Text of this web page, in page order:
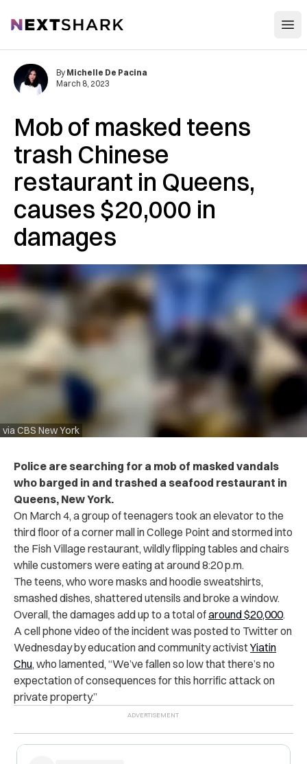
NextShark
Mob of masked teens
trash Chinese
restaurant in Queens,
causes $20,000 in
damages
via CBS New York
By Michelle De Pacina
March 8, 2023
Police are searching for a mob of masked vandals
who barged in and trashed a seafood restaurant in
Queens, New York.
On March 4, a group of teenagers took an elevator to the
third floor of a corner mall in College Point and stormed into
the Fish Village restaurant, wildly flipping tables and chairs
while customers were eating at around 8:20 p.m.
The teens, who wore masks and hoodie sweatshirts,
smashed dishes, shattered utensils and broke a window.
Overall, the damages add up to a total ofaround $20,000.
A cell phone video of the incident was posted to Twitter on
Wednesday by education and community activistYiatin
Chu, who lamented, “We’ve fallen so low that there’s no
expectation of consequences for this horrific attack on
private property.”